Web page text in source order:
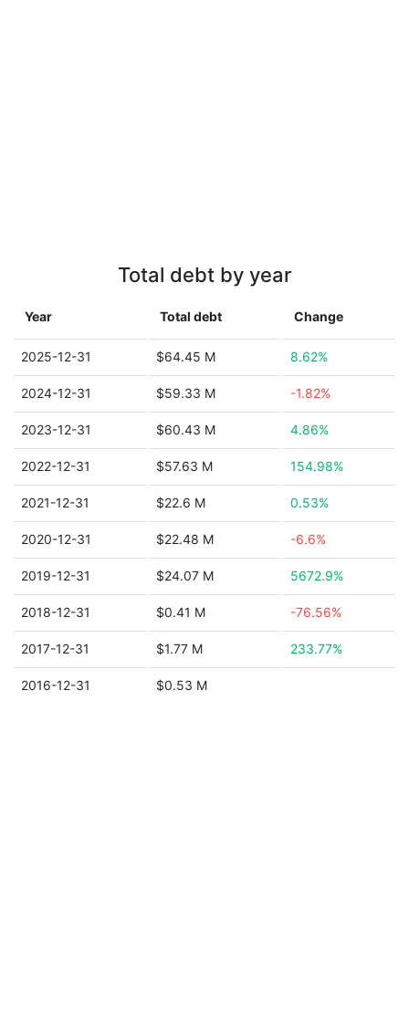
Total debt by year
Year Total debt Change
2025-12-31 $64.45 M 8.62%
2024-12-31 $59.33 M -1.82%
2023-12-31 $60.43 M 4.86%
2022-12-31 $57.63 M 154.98%
2021-12-31 $22.6 M 0.53%
2020-12-31 $22.48 M -6.6%
2019-12-31 $24.07 M 5672.9%
2018-12-31 $0.41 M -76.56%
2017-12-31 $1.77 M 233.77%
2016-12-31 $0.53 M